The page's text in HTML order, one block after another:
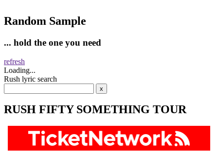
Random Sample
... hold the one you need
refresh
Loading...
Rush lyric search
RUSH FIFTY SOMETHING TOUR